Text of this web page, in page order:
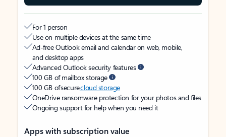
For 1 person
Use on multiple devices at the same time
Ad-free Outlook email and calendar on web, mobile,
and desktop apps
Advanced Outlook security features
100 GB of mailbox storage
100 GB of securecloud storage
OneDrive ransomware protection for your photos and files
Ongoing support for help when you need it
Apps with subscription value